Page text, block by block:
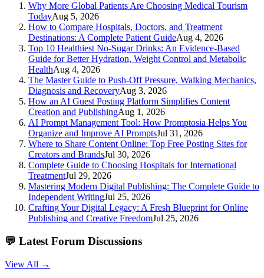
Why More Global Patients Are Choosing Medical Tourism
TodayAug 5, 2026
How to Compare Hospitals, Doctors, and Treatment
Destinations: A Complete Patient GuideAug 4, 2026
Top 10 Healthiest No-Sugar Drinks: An Evidence-Based
Guide for Better Hydration, Weight Control and Metabolic
HealthAug 4, 2026
The Master Guide to Push-Off Pressure, Walking Mechanics,
Diagnosis and RecoveryAug 3, 2026
How an AI Guest Posting Platform Simplifies Content
Creation and PublishingAug 1, 2026
AI Prompt Management Tool: How Promptosia Helps You
Organize and Improve AI PromptsJul 31, 2026
Where to Share Content Online: Top Free Posting Sites for
Creators and BrandsJul 30, 2026
Complete Guide to Choosing Hospitals for International
TreatmentJul 29, 2026
Mastering Modern Digital Publishing: The Complete Guide to
Independent WritingJul 25, 2026
Crafting Your Digital Legacy: A Fresh Blueprint for Online
Publishing and Creative FreedomJul 25, 2026
💬 Latest Forum Discussions
View All →